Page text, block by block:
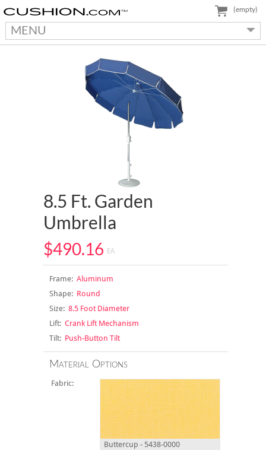
MENU
(empty)
8.5 Ft. Garden
Umbrella
$490.16 EA
Frame:Aluminum
Shape:Round
Size:8.5 Foot Diameter
Lift:Crank Lift Mechanism
Tilt:Push-Button Tilt
Material Options
Fabric:
Buttercup - 5438-0000